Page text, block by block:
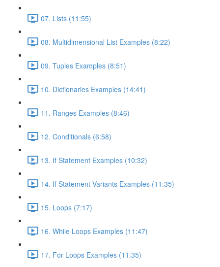
07. Lists (11:55)
08. Multidimensional List Examples (8:22)
09. Tuples Examples (8:51)
10. Dictionaries Examples (14:41)
11. Ranges Examples (8:46)
12. Conditionals (6:58)
13. If Statement Examples (10:32)
14. If Statement Variants Examples (11:35)
15. Loops (7:17)
16. While Loops Examples (11:47)
17. For Loops Examples (11:35)